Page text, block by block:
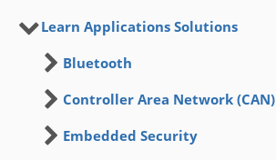
Learn Applications Solutions
Bluetooth
Controller Area Network (CAN)
Embedded Security